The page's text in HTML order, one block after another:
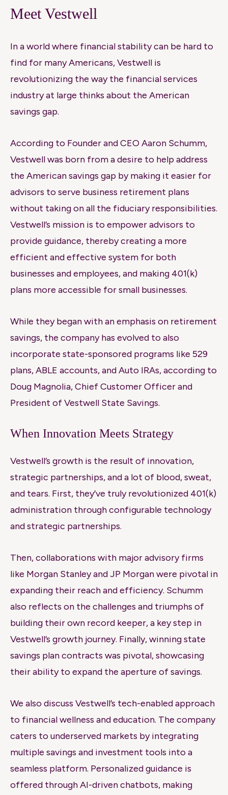
Meet Vestwell
In a world where financial stability can be hard to
find for many Americans, Vestwell is
revolutionizing the way the financial services
industry at large thinks about the American
savings gap.
According to Founder and CEO Aaron Schumm,
Vestwell was born from a desire to help address
the American savings gap by making it easier for
advisors to serve business retirement plans
without taking on all the fiduciary responsibilities.
Vestwell’s mission is to empower advisors to
provide guidance, thereby creating a more
efficient and effective system for both
businesses and employees, and making 401(k)
plans more accessible for small businesses.
While they began with an emphasis on retirement
savings, the company has evolved to also
incorporate state-sponsored programs like 529
plans, ABLE accounts, and Auto IRAs, according to
Doug Magnolia, Chief Customer Officer and
President of Vestwell State Savings.
When Innovation Meets Strategy
Vestwell’s growth is the result of innovation,
strategic partnerships, and a lot of blood, sweat,
and tears. First, they’ve truly revolutionized 401(k)
administration through configurable technology
and strategic partnerships.
Then, collaborations with major advisory firms
like Morgan Stanley and JP Morgan were pivotal in
expanding their reach and efficiency. Schumm
also reflects on the challenges and triumphs of
building their own record keeper, a key step in
Vestwell’s growth journey. Finally, winning state
savings plan contracts was pivotal, showcasing
their ability to expand the aperture of savings.
We also discuss Vestwell’s tech-enabled approach
to financial wellness and education. The company
caters to underserved markets by integrating
multiple savings and investment tools into a
seamless platform. Personalized guidance is
offered through AI-driven chatbots, making